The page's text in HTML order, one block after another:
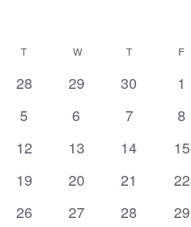
T WWEDNESDAY
TTHURSDAY
F
0
28
0
29
0
30
0
1
0
5
0
6
0
7
0
8
0
12
0
13
0
14
0
15
0
19
0
20
0
21
0
22
0
26
0
27
0
28
0
29